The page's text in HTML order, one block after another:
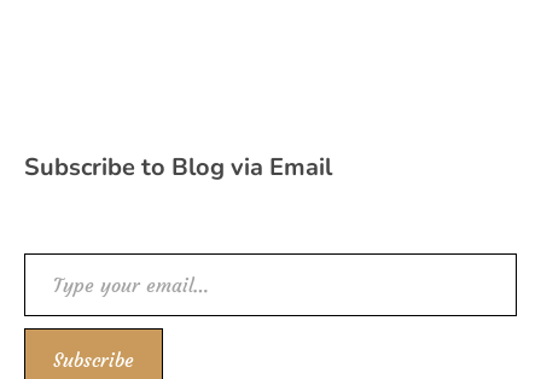
Subscribe to Blog via Email
Type your email…
Subscribe